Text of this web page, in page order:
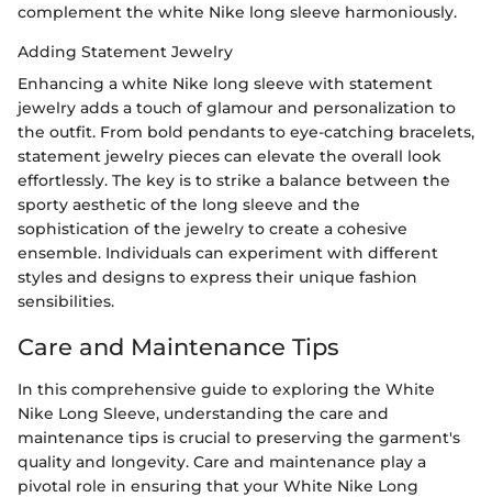
complement the white Nike long sleeve harmoniously.
Adding Statement Jewelry
Enhancing a white Nike long sleeve with statement
jewelry adds a touch of glamour and personalization to
the outfit. From bold pendants to eye-catching bracelets,
statement jewelry pieces can elevate the overall look
effortlessly. The key is to strike a balance between the
sporty aesthetic of the long sleeve and the
sophistication of the jewelry to create a cohesive
ensemble. Individuals can experiment with different
styles and designs to express their unique fashion
sensibilities.
Care and Maintenance Tips
In this comprehensive guide to exploring the White
Nike Long Sleeve, understanding the care and
maintenance tips is crucial to preserving the garment's
quality and longevity. Care and maintenance play a
pivotal role in ensuring that your White Nike Long